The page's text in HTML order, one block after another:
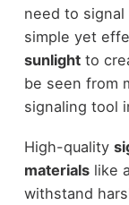
need to
simple yet
sunlightto
be seen from
signaling tool
High-quality
materialslike
withstand